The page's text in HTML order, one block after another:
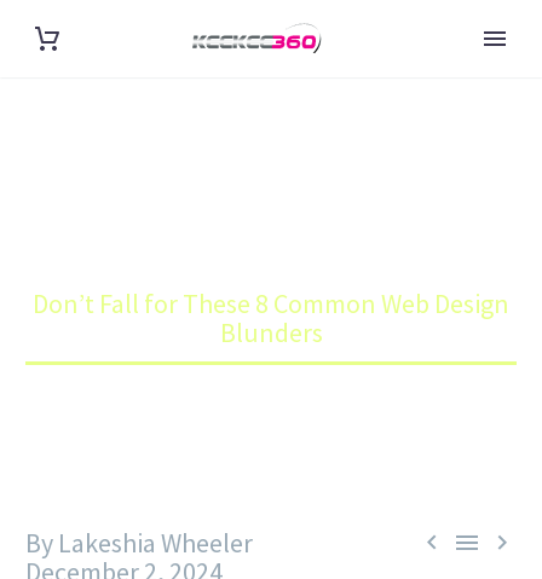
Don’t Fall for These 8 Common Web Design
Blunders
  
By Lakeshia Wheeler
December 2, 2024